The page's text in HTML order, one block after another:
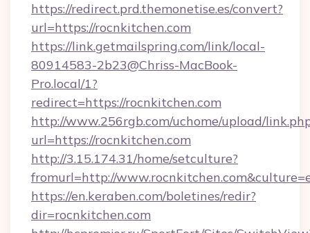
https://redirect.prd.themonetise.es/convert?
url=https://rocnkitchen.com
https://link.getmailspring.com/link/local-
80914583-2b23@Chriss-MacBook-
Pro.local/1?
redirect=https://rocnkitchen.com
http://www.256rgb.com/uchome/upload/
url=https://rocnkitchen.com
http://3.15.174.31/home/setculture?
fromurl=http://
https://en.keraben.com/boletines/redir?
dir=rocnkitchen.com